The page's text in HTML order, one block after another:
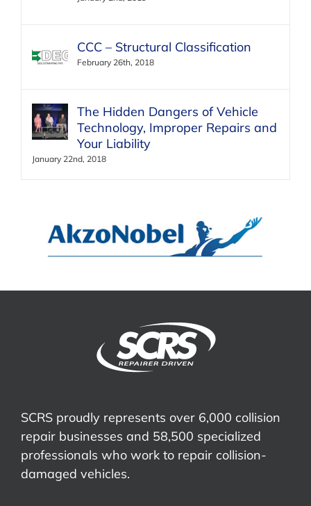
CCC – Structural Classification
February 26th, 2018
The Hidden Dangers of Vehicle
Technology, Improper Repairs and
Your Liability
January 22nd, 2018
SCRS proudly represents over 6,000 collision
repair businesses and 58,500 specialized
professionals who work to repair collision-
damaged vehicles.